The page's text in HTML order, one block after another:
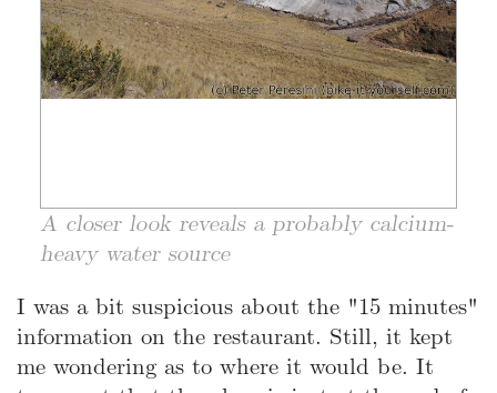
A closer look reveals a probably calcium-
heavy water source
I was a bit suspicious about the "15 minutes"
information on the restaurant. Still, it kept
me wondering as to where it would be. It